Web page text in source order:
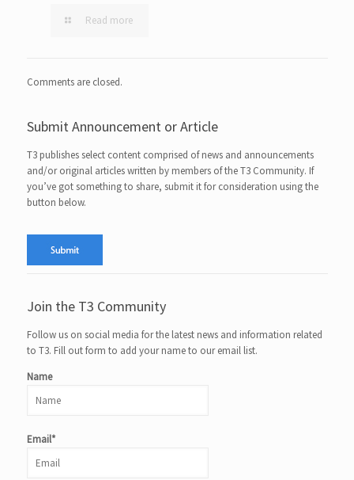
Read more
Comments are closed.
Submit Announcement or Article
T3 publishes select content comprised of news and announcements
and/or original articles written by members of the T3 Community. If
you’ve got something to share, submit it for consideration using the
button below.
Join the T3 Community
Follow us on social media for the latest news and information related
to T3. Fill out form to add your name to our email list.
Name
Email*